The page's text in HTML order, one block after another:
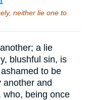
neither lie one to
a lie
blushful sin, is
to be
another and
who, being once